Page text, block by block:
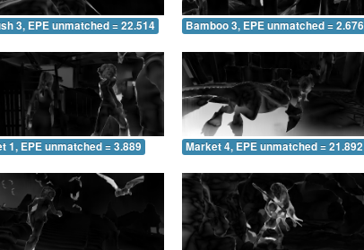
3, EPE unmatched = 22.514 Bamboo 3, EPE unmatched = 2.676
1, EPE unmatched = 3.889 Market 4, EPE unmatched = 21.892